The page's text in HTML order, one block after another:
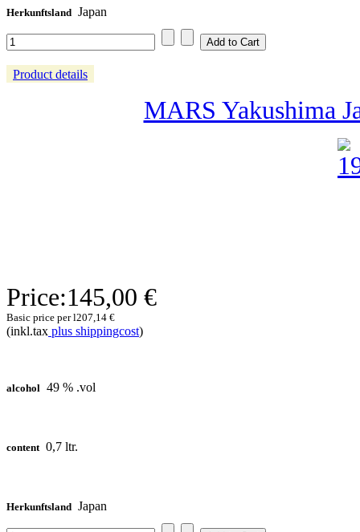
Herkunftsland Japan
Product details
MARS Yakushima
Price:145,00 €
Basic price per l207,14 €
(inkl.tax plus shippingcost)
alcohol 49 % .vol
content 0,7 ltr.
Herkunftsland Japan